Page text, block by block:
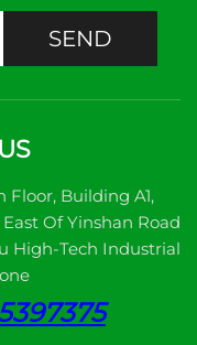
SEND
Building A1,
Of Yinshan Road
High-Tech Industrial